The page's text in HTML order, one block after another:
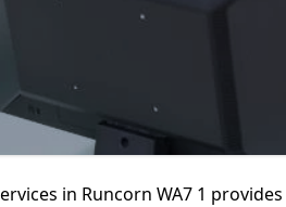
in Runcorn WA7 1